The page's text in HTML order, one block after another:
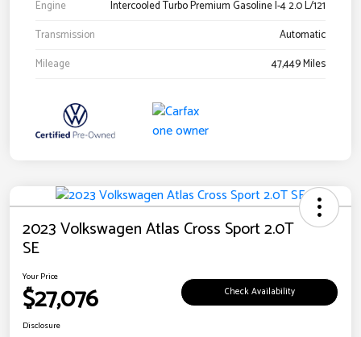
Engine
Intercooled Turbo Premium Gasoline I-4 2.0 L/121
Transmission
Automatic
Mileage
47,449 Miles
2023 Volkswagen Atlas Cross Sport 2.0T
SE
Your Price
$27,076 Check Availability
Disclosure